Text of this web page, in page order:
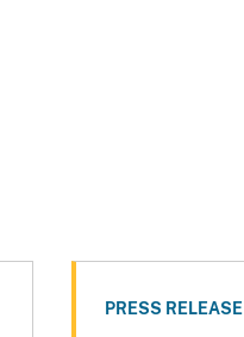
PRESS RELEASE